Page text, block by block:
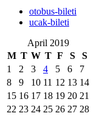
‎otobus-bileti
‎ucak-bileti
April 2019
M T W T F S S
1 2 3 4 5 6
7
8
9 10 11 12 13 14
15 16 17 18 19 20 21
22 23 24 25 26 27 28